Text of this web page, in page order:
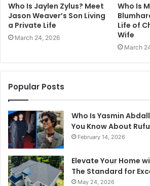
Who Is Jaylen Zylus? Meet
Jason Weaver’s Son Living
a Private Life
March 24, 2026
Who Is
Life of
Wife
March
Popular Posts
Who Is Yasmin
You Know About
February 14, 2026
Elevate Your Home
The Standard for
May 24, 2026